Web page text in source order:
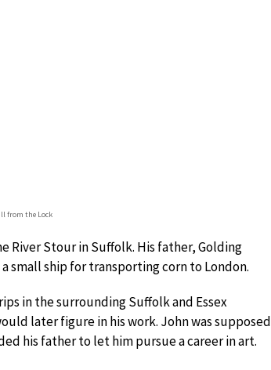
from the Lock
River Stour in Suffolk. His father, Golding
small ship for transporting corn to London.
in the surrounding Suffolk and Essex
later figure in his work. John was supposed
his father to let him pursue a career in art.